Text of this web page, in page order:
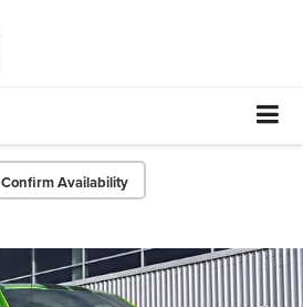
Confirm Availability